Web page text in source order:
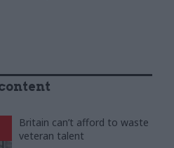
Britain can’t afford to waste
veteran talent